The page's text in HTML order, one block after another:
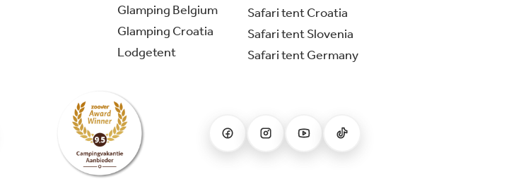
Glamping Belgium
Glamping Croatia
Lodgetent
Safari tent Croatia
Safari tent Slovenia
Safari tent Germany